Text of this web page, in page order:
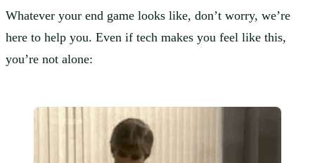
Whatever your end game looks like, don’t worry, we’re
here to help you. Even if tech makes you feel like this,
you’re not alone: